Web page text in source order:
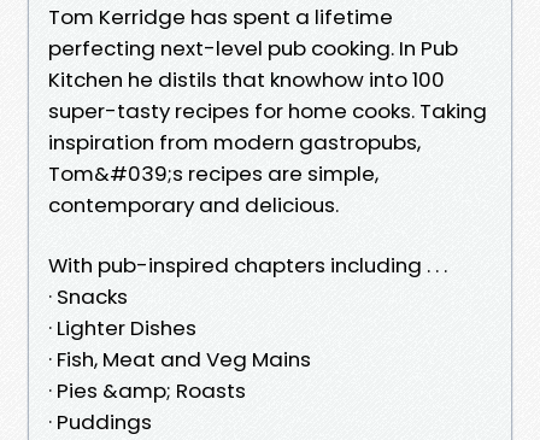
Tom Kerridge has spent a lifetime
perfecting next-level pub cooking. In Pub
Kitchen he distils that knowhow into 100
super-tasty recipes for home cooks. Taking
inspiration from modern gastropubs,
Tom&#039;s recipes are simple,
contemporary and delicious.
With pub-inspired chapters including . . .
· Snacks
· Lighter Dishes
· Fish, Meat and Veg Mains
· Pies &amp; Roasts
· Puddings